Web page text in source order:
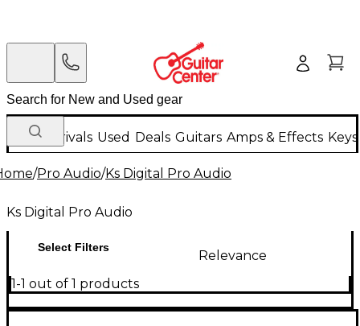
New Arrivals Used Deals Guitars Amps & Effects
/Pro Audio/Ks Digital Pro Audio
Ks Digital Pro Audio
Select Filters
Relevance
1-1 out of 1 products